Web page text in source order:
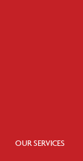
OUR SERVICES